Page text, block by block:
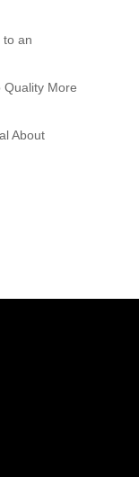
to an
Quality More
About